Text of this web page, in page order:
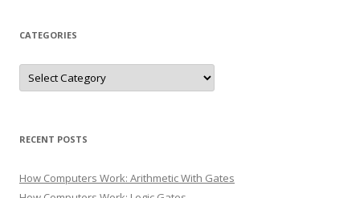
CATEGORIES
Categories
RECENT POSTS
How Computers Work: Arithmetic With Gates